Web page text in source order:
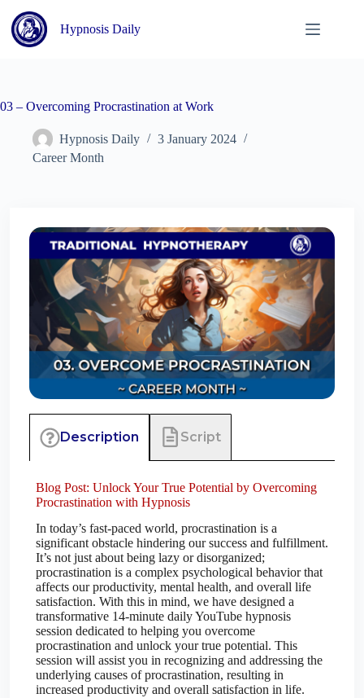
content
Hypnosis Daily
03 – Overcoming Procrastination at Work
Hypnosis Daily
3 January 2024
Career Month
Description Script
Blog Post: Unlock Your True Potential by Overcoming
Procrastination with Hypnosis
In today’s fast-paced world, procrastination is a
significant obstacle hindering our success and fulfillment.
It’s not just about being lazy or disorganized;
procrastination is a complex psychological behavior that
affects our productivity, mental health, and overall life
satisfaction. With this in mind, we have designed a
transformative 14-minute daily YouTube hypnosis
session dedicated to helping you overcome
procrastination and unlock your true potential. This
session will assist you in recognizing and addressing the
underlying causes of procrastination, resulting in
increased productivity and overall satisfaction in life.